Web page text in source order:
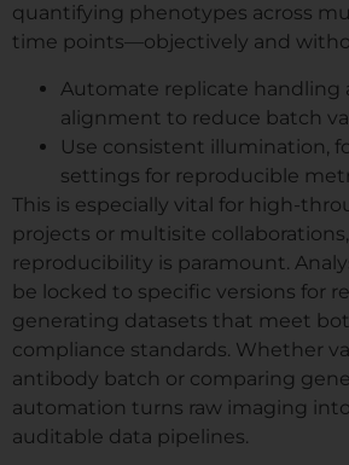
quantifying phenotypes across
time points—objectively and
Automate replicate handling
alignment to reduce batch
Use consistent illumination,
settings for reproducible
This is especially vital for high-
projects or multisite
reproducibility is paramount.
be locked to specific versions for
generating datasets that meet
compliance standards. Whether
antibody batch or comparing
automation turns raw imaging
auditable data pipelines.